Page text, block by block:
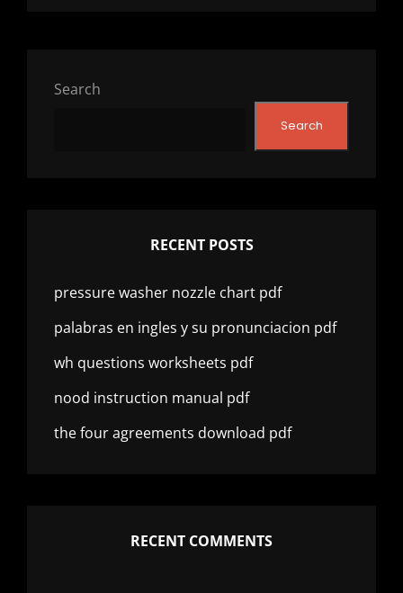
Search
Search
RECENT POSTS
pressure washer nozzle chart pdf
palabras en ingles y su pronunciacion pdf
wh questions worksheets pdf
nood instruction manual pdf
the four agreements download pdf
RECENT COMMENTS